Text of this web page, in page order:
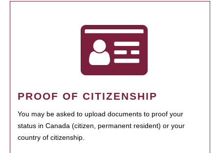
PROOF OF CITIZENSHIP
You may be asked to upload documents to proof your
status in Canada (citizen, permanent resident) or your
country of citizenship.